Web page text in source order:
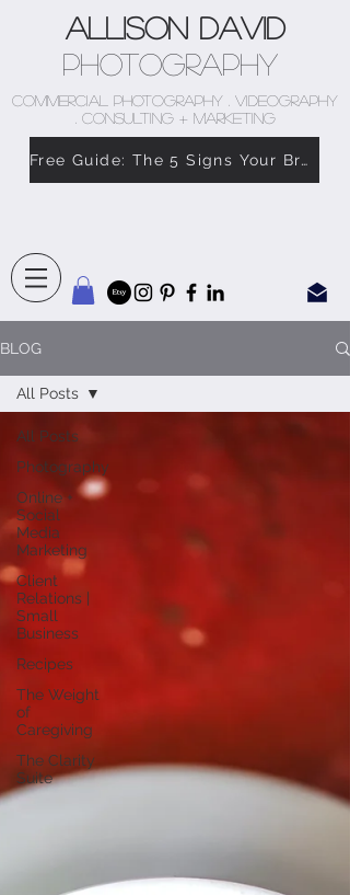
Allison David
Photography
COMMERCIAL PHOTOGRAPHY . VIDEOGRAPHY
. CONSULTING + MARKETING
Free Guide: The 5 Signs Your Brand Doesn’t Feel Like You
BLOG
All Posts
Photography
Online +
Social
Media
Marketing
Client
Relations |
Small
Business
Recipes
The Weight
of
Caregiving
The Clarity
Suite
All Posts